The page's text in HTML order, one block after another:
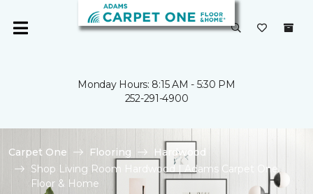
Monday Hours: 8:15 AM - 5:30 PM
252-291-4900
Carpet One Flooring
Hardwood
Shop Living Room Hardwood | Adams Carpet One
Floor & Home